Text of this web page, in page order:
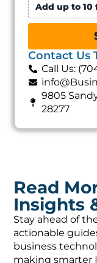
Add up to 10
Contact Us
Call Us:
9805
28277
Read
Insights
Stay ahead of
actionable
business
making smarter